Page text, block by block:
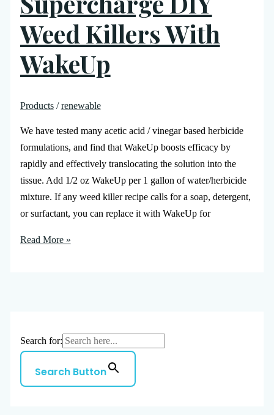
Weed Killers With
WakeUp
Products/renewable
We have tested many acetic acid / vinegar based herbicide
formulations, and find that WakeUp boosts efficacy by
rapidly and effectively translocating the solution into the
tissue. Add 1/2 oz WakeUp per 1 gallon of water/herbicide
mixture. If any weed killer recipe calls for a soap, detergent,
or surfactant, you can replace it with WakeUp for
Read More »
Search for:
Search Button